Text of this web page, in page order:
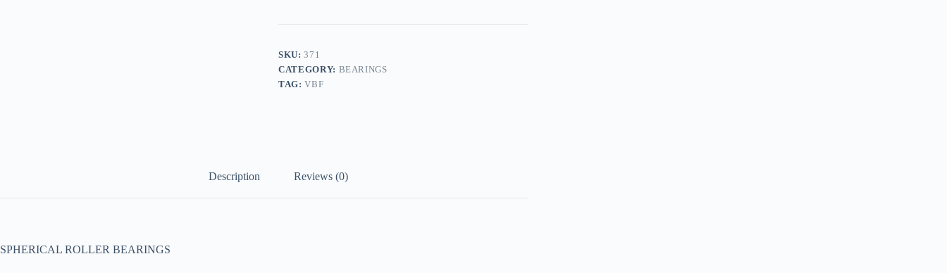
SKU:371
CATEGORY: BEARINGS
TAG:VBF
Description Reviews (0)
SPHERICAL ROLLER BEARINGS